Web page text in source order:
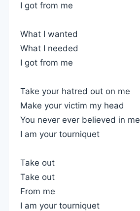
I got from me
What I wanted
What I needed
I got from me
Take your hatred out on me
Make your victim my head
You never ever believed in me
I am your tourniquet
Take out
Take out
From me
I am your tourniquet